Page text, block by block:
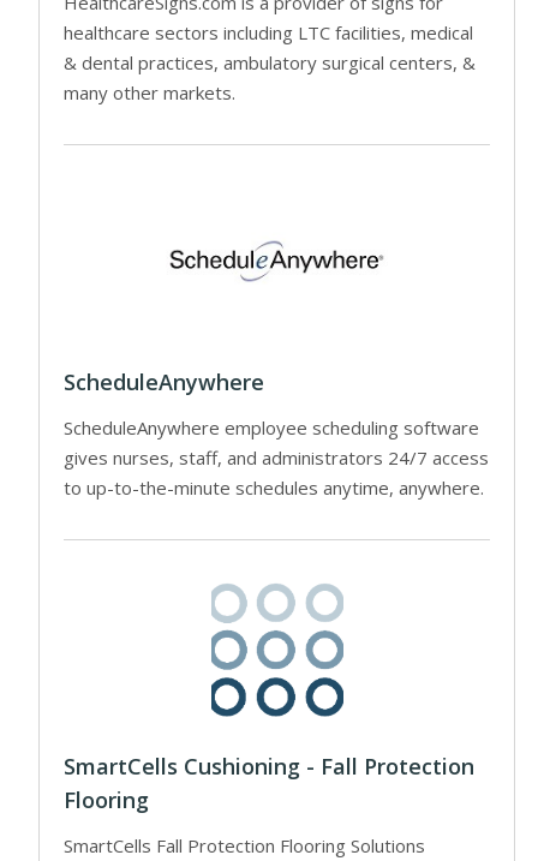
healthcare sectors including LTC facilities, medical
& dental practices, ambulatory surgical centers, &
many other markets.
ScheduleAnywhere
ScheduleAnywhere employee scheduling software
gives nurses, staff, and administrators 24/7 access
to up-to-the-minute schedules anytime, anywhere.
SmartCells Cushioning - Fall Protection
Flooring
SmartCells Fall Protection Flooring Solutions